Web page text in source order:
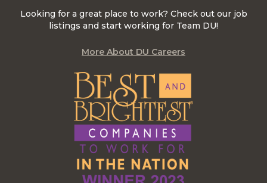
Looking for a great place to work? Check out our job
listings and start working for Team DU!
More About DU Careers